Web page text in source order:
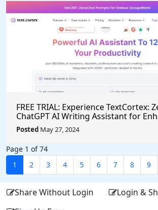
FREE TRIAL: Experience TextCortex:
ChatGPT AI Writing Assistant for
Productivity (#AITool)
Posted May 27, 2024
Page 1 of 74
1
2 3 4 5 6 7 8 9
Share Without Login
Login &